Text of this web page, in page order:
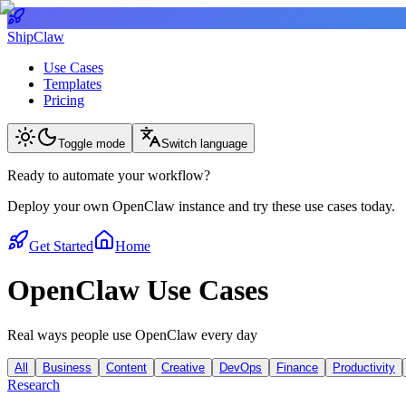
ShipClaw
Use Cases
Templates
Pricing
Toggle mode Switch language
Ready to automate your workflow?
Deploy your own OpenClaw instance and try these use cases today.
Get Started Home
OpenClaw Use Cases
Real ways people use OpenClaw every day
All Business Content Creative DevOps Finance Productivity
Research